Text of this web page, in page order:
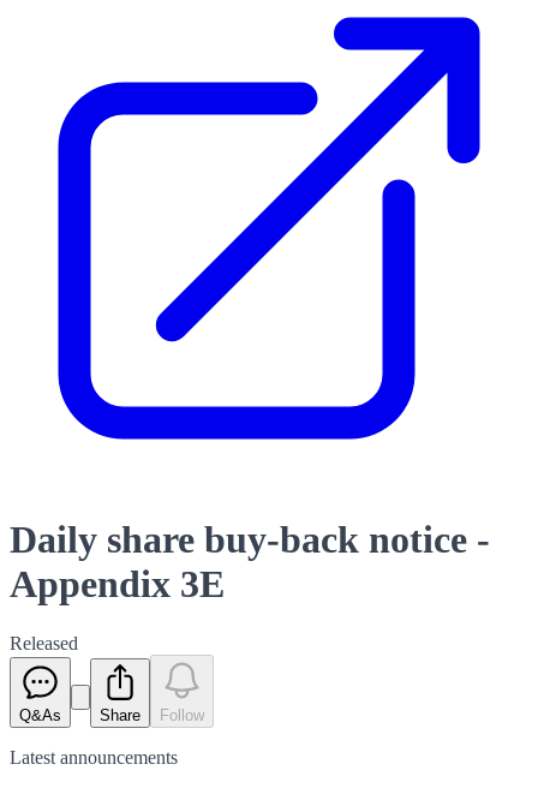
Daily share buy-back notice -
Appendix 3E
Released
Q&As Share Follow
Latest announcements